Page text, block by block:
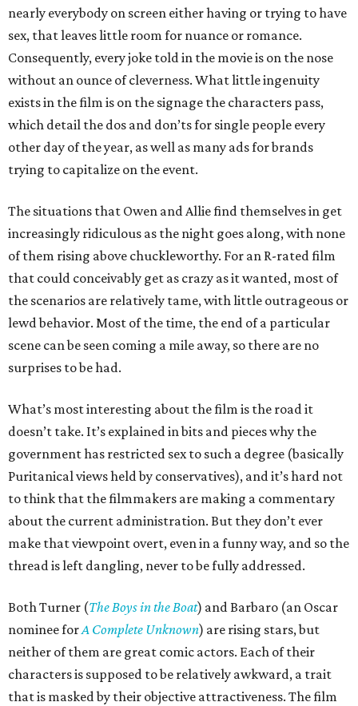
nearly everybody on screen either having or trying to have
sex, that leaves little room for nuance or romance.
Consequently, every joke told in the movie is on the nose
without an ounce of cleverness. What little ingenuity
exists in the film is on the signage the characters pass,
which detail the dos and don’ts for single people every
other day of the year, as well as many ads for brands
trying to capitalize on the event.
The situations that Owen and Allie find themselves in get
increasingly ridiculous as the night goes along, with none
of them rising above chuckleworthy. For an R-rated film
that could conceivably get as crazy as it wanted, most of
the scenarios are relatively tame, with little outrageous or
lewd behavior. Most of the time, the end of a particular
scene can be seen coming a mile away, so there are no
surprises to be had.
What’s most interesting about the film is the road it
doesn’t take. It’s explained in bits and pieces why the
government has restricted sex to such a degree (basically
Puritanical views held by conservatives), and it’s hard not
to think that the filmmakers are making a commentary
about the current administration. But they don’t ever
make that viewpoint overt, even in a funny way, and so the
thread is left dangling, never to be fully addressed.
Both Turner (The Boys in the Boat) and Barbaro (an Oscar
nominee forA Complete Unknown) are rising stars, but
neither of them are great comic actors. Each of their
characters is supposed to be relatively awkward, a trait
that is masked by their objective attractiveness. The film